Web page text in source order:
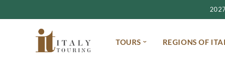
TOURS REGIONS OF